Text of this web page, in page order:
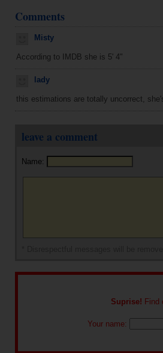
Comments
Misty
According to IMDB she is 5' 4"
lady
this estimations are totally uncorrect,
leave a comment
Name:
Suprise! Find
Your name: